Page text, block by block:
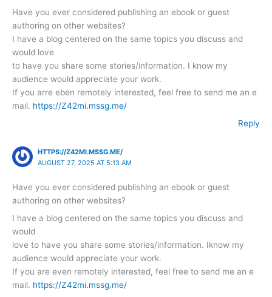
Have you ever considered publishing an ebook or guest
authoring on other websites?
I have a blog centered on the same topics you discuss and
would love
to have you share some stories/information. I know my
audience would appreciate your work.
If you arre eben remotely interested, feel free to send me an e
mail. https://Z42mi.mssg.me/
Reply
HTTPS://Z42MI.MSSG.ME/
AUGUST 27, 2025 AT 5:13 AM
Have you ever considered publishing an ebook or guest
authoring on other websites?
I have a blog centered on the same topics you discuss and
would
love to have you share some stories/information. Iknow my
audience would appreciate your work.
If you are even remotely interested, feel free to send me an e
mail. https://Z42mi.mssg.me/